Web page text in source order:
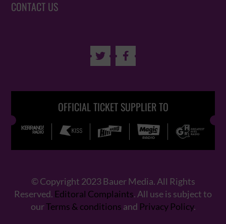
CONTACT US
 
OFFICIAL TICKET SUPPLIER TO
© Copyright 2023 Bauer Media. All Rights
Reserved. Editoral Complaints . All use is subject to
ourTerms & conditions and Privacy Policy.